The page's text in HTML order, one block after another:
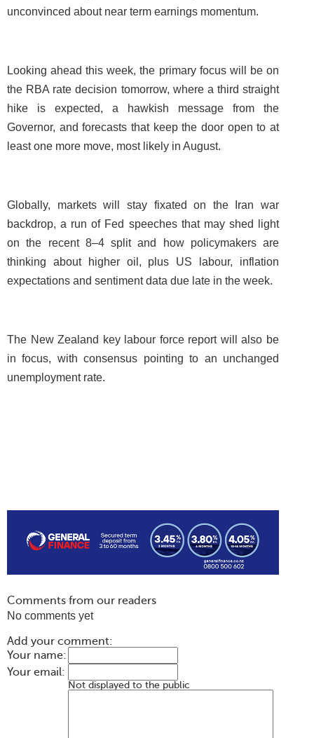
unconvinced about near term earnings momentum.
Looking ahead this week, the primary focus will be on
the RBA rate decision tomorrow, where a third straight
hike is expected, a hawkish message from the
Governor, and forecasts that keep the door open to at
least one more move, most likely in August.
Globally, markets will stay fixated on the Iran war
backdrop, a run of Fed speeches that may shed light
on the recent 8–4 split and how policymakers are
thinking about higher oil, plus US labour, inflation
expectations and sentiment data due late in the week.
The New Zealand key labour force report will also be
in focus, with consensus pointing to an unchanged
unemployment rate.
Comments from our readers
No comments yet
Add your comment:
Your name:
Your email:
Not displayed to the public